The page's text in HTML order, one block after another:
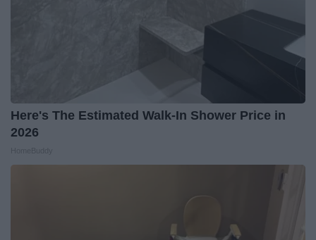
Here's The Estimated Walk-In Shower Price in
2026